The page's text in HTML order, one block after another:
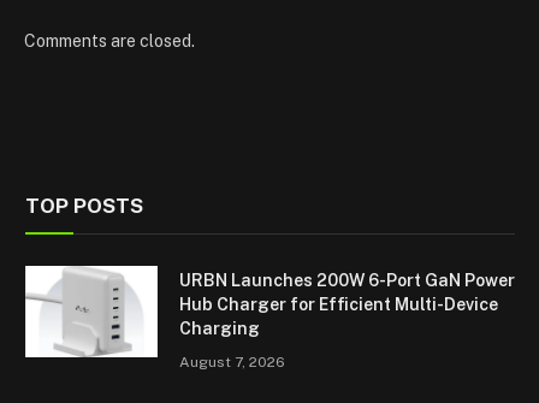
Comments are closed.
TOP POSTS
URBN Launches 200W 6-Port GaN Power
Hub Charger for Efficient Multi-Device
Charging
August 7, 2026